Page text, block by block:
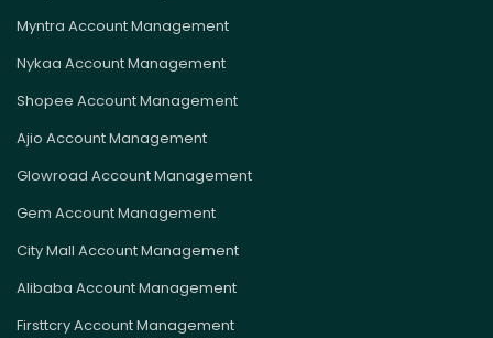
Myntra Account Management
Nykaa Account Management
Shopee Account Management
Ajio Account Management
Glowroad Account Management
Gem Account Management
City Mall Account Management
Alibaba Account Management
Firsttcry Account Management